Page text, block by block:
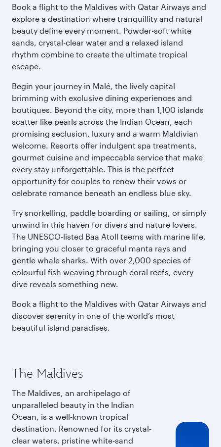
Book a flight to the Maldives with Qatar Airways and
explore a destination where tranquillity and natural
beauty define every moment. Powder-soft white
sands, crystal-clear water and a relaxed island
rhythm combine to create the ultimate tropical
escape.
Begin your journey in Malé, the lively capital
brimming with exclusive dining experiences and
boutiques. Beyond the city, more than 1,100 islands
scatter like pearls across the Indian Ocean, each
promising seclusion, luxury and a warm Maldivian
welcome. Resorts offer indulgent spa treatments,
gourmet cuisine and impeccable service that make
every stay unforgettable. This is the perfect
opportunity for couples to renew their vows or
celebrate romance beneath an endless blue sky.
Try snorkelling, paddle boarding or sailing, or simply
unwind in this haven for divers and nature lovers.
The UNESCO-listed Baa Atoll teems with marine life,
bringing you closer to graceful manta rays and
gentle whale sharks. With over 2,000 species of
colourful fish weaving through coral reefs, every
dive reveals something new.
Book a flight to the Maldives with Qatar Airways and
discover serenity in one of the world’s most
beautiful island paradises.
The Maldives
The Maldives, an archipelago of
unparalleled beauty in the Indian
Ocean, is a well-known tropical
destination. Renowned for its crystal-
clear waters, pristine white-sand